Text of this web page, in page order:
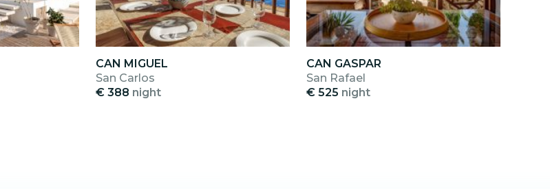
CAN MIGUEL
San Carlos
€ 388 night
CAN GASPAR
San Rafael
€ 525 night